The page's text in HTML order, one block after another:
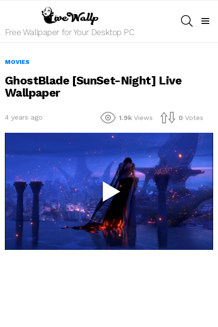
Free Wallpaper for Your Desktop PC
MOVIES
GhostBlade [SunSet-Night] Live
Wallpaper
4 years ago 1.9k Views 0 Votes